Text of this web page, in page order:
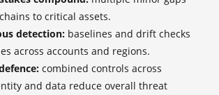
to critical assets.
detection: baselines and drift checks
across accounts and regions.
combined controls across
and data reduce overall threat